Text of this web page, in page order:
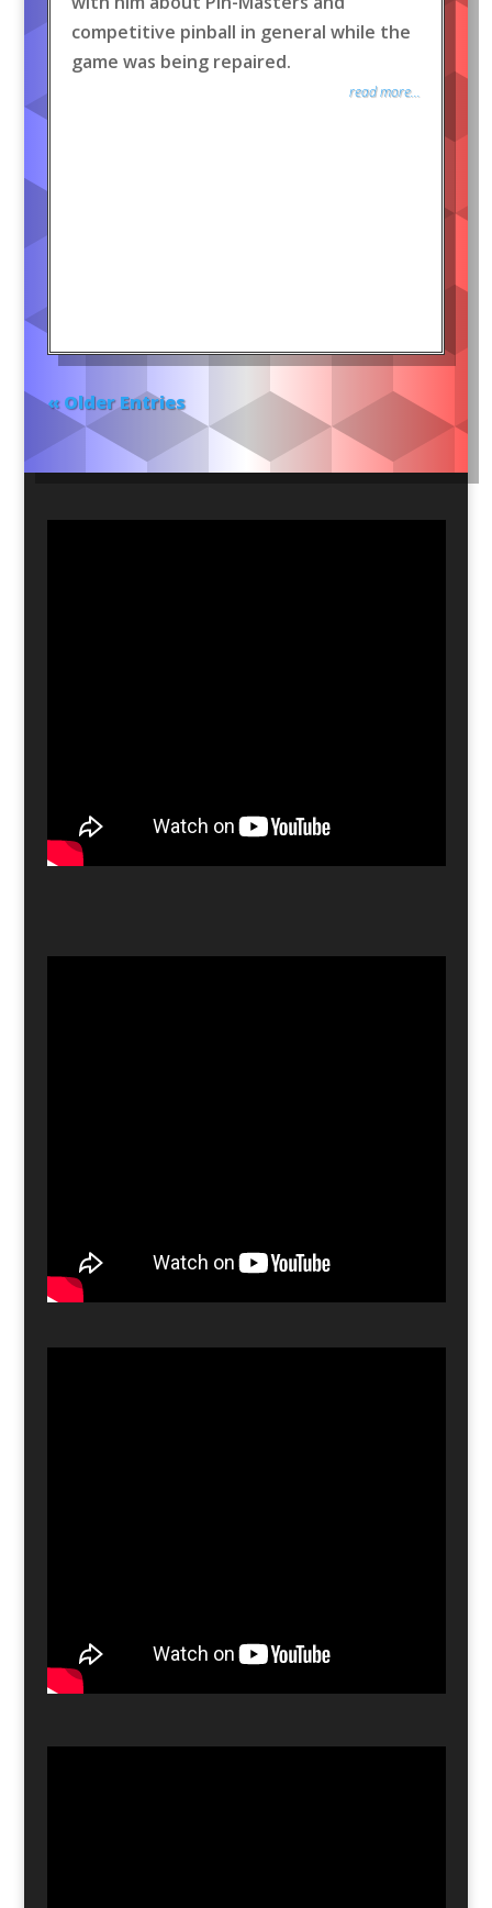
competitive pinball in general while the
game was being repaired.
read more...
« Older Entries